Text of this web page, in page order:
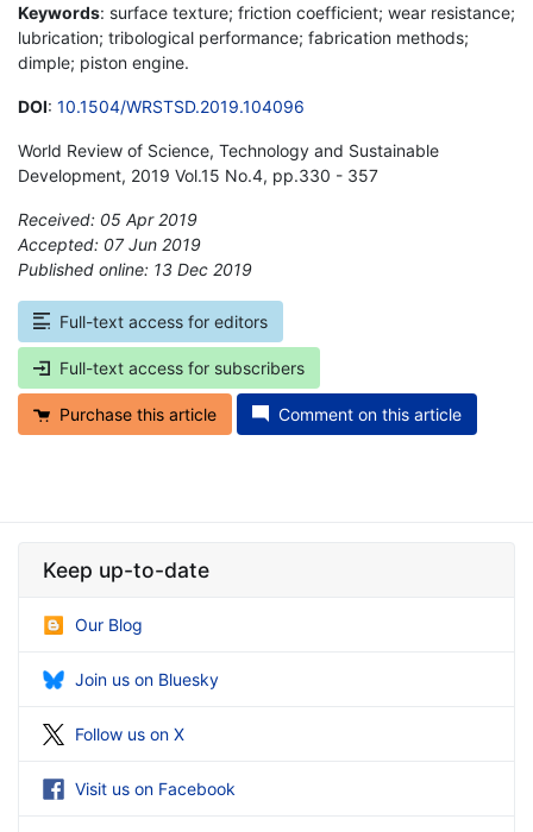
Keywords: surface texture; friction coefficient; wear resistance;
lubrication; tribological performance; fabrication methods;
dimple; piston engine.
DOI: 10.1504/WRSTSD.2019.104096
World Review of Science, Technology and Sustainable
Development, 2019 Vol.15 No.4, pp.330 - 357
Received: 05 Apr 2019
Accepted: 07 Jun 2019
Published online: 13 Dec 2019
Full-text access for editors
Full-text access for subscribers
Purchase this article Comment on this article
Keep up-to-date
Our Blog
Join us on Bluesky
Follow us on X
Visit us on Facebook